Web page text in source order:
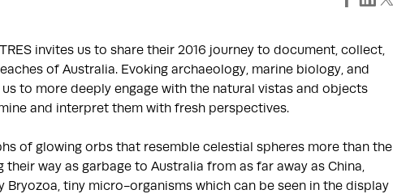
invites us to share their 2016 journey to document, collect,
of Australia. Evoking archaeology, marine biology, and
to more deeply engage with the natural vistas and objects
and interpret them with fresh perspectives.
of glowing orbs that resemble celestial spheres more than the
way as garbage to Australia from as far away as China,
Bryozoa, tiny micro-organisms which can be seen in the display